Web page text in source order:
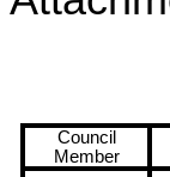
Council
Member